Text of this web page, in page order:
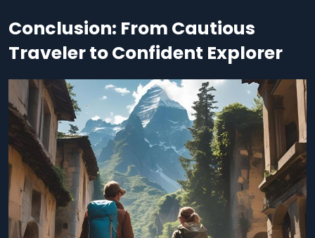
Conclusion: From Cautious
Traveler to Confident Explorer